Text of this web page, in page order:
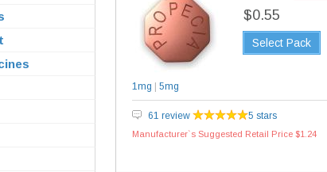
$0.55
Select Pack
1mg 5mg
61 review 5 stars
Manufacturer`s Suggested Retail Price $1.24